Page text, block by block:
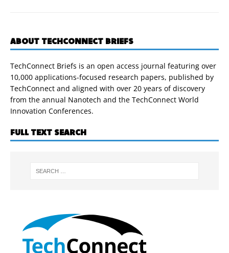
ABOUT TECHCONNECT BRIEFS
TechConnect Briefs is an open access journal featuring over
10,000 applications-focused research papers, published by
TechConnect and aligned with over 20 years of discovery
from the annual Nanotech and the TechConnect World
Innovation Conferences.
FULL TEXT SEARCH